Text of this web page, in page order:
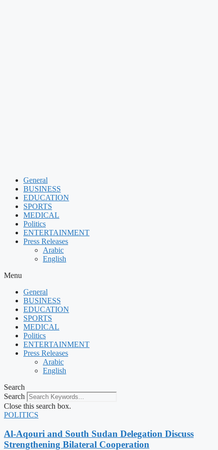
General
BUSINESS
EDUCATION
SPORTS
MEDICAL
Politics
ENTERTAINMENT
Press Releases
Arabic
English
Menu
General
BUSINESS
EDUCATION
SPORTS
MEDICAL
Politics
ENTERTAINMENT
Press Releases
Arabic
English
Search
Search
Close this search box.
POLITICS
Al-Aqouri and South Sudan Delegation Discuss
Strengthening Bilateral Cooperation